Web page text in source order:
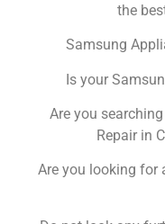
the
Samsung
Is your
Are you
Repair in
Are you looking for